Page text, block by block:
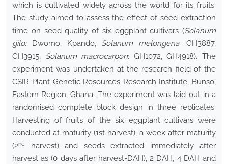
which is cultivated widely across the world for its fruits.
The study aimed to assess the effect of seed extraction
time on seed quality of six eggplant cultivars (Solanum
gilo:Dwomo, Kpando, Solanum melongena: GH3887,
GH3915, Solanum macrocarpon: GH1072, GH4918). The
experiment was undertaken at the research field of the
CSIR-Plant Genetic Resources Research Institute, Bunso,
Eastern Region, Ghana. The experiment was laid out in a
randomised complete block design in three replicates.
Harvesting of fruits of the six eggplant cultivars were
conducted at maturity (1st harvest), a week after maturity
(2nd
harvest) and seeds extracted immediately after
harvest as (0 days after harvest-DAH), 2 DAH, 4 DAH and